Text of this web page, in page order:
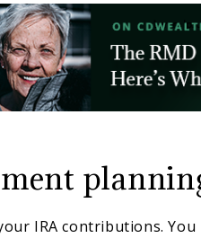
IRA contributions.